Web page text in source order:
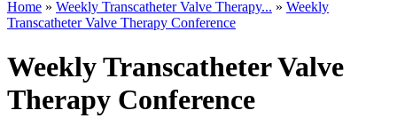
Home » Weekly Transcatheter Valve Therapy... » Weekly
Transcatheter Valve Therapy Conference
Weekly Transcatheter Valve
Therapy Conference